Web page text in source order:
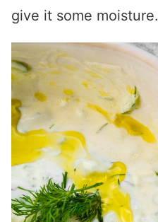
give it some moisture.